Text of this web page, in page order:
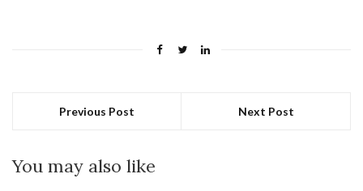
Previous Post Next Post
You may also like